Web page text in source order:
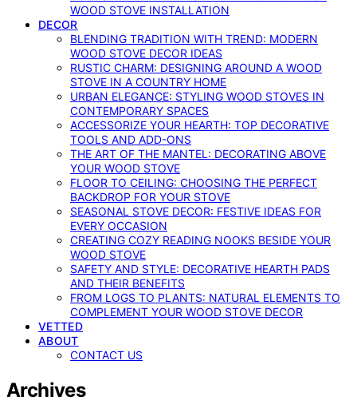
WOOD STOVE INSTALLATION
DECOR
BLENDING TRADITION WITH TREND: MODERN
WOOD STOVE DECOR IDEAS
RUSTIC CHARM: DESIGNING AROUND A WOOD
STOVE IN A COUNTRY HOME
URBAN ELEGANCE: STYLING WOOD STOVES IN
CONTEMPORARY SPACES
ACCESSORIZE YOUR HEARTH: TOP DECORATIVE
TOOLS AND ADD-ONS
THE ART OF THE MANTEL: DECORATING ABOVE
YOUR WOOD STOVE
FLOOR TO CEILING: CHOOSING THE PERFECT
BACKDROP FOR YOUR STOVE
SEASONAL STOVE DECOR: FESTIVE IDEAS FOR
EVERY OCCASION
CREATING COZY READING NOOKS BESIDE YOUR
WOOD STOVE
SAFETY AND STYLE: DECORATIVE HEARTH PADS
AND THEIR BENEFITS
FROM LOGS TO PLANTS: NATURAL ELEMENTS TO
COMPLEMENT YOUR WOOD STOVE DECOR
VETTED
ABOUT
CONTACT US
Archives